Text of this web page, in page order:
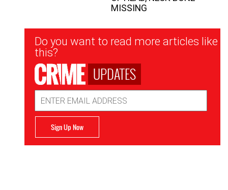
MISSING
Newsletter
Signup
Do you want to read more articles like
this?
UPDATES
Address
Sign Up Now